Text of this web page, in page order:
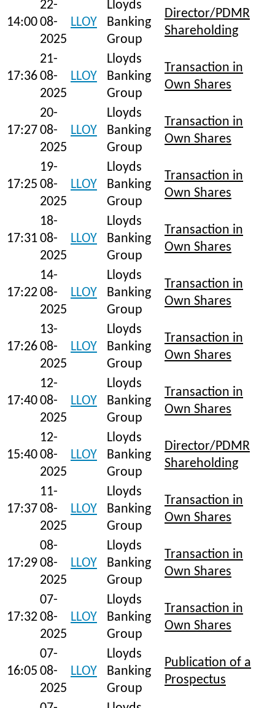
14:00
22-
08-
2025
LLOY
Lloyds
Banking
Group
Director/PDMR
Shareholding
17:36
21-
08-
2025
LLOY
Lloyds
Banking
Group
Transaction in
Own Shares
17:27
20-
08-
2025
LLOY
Lloyds
Banking
Group
Transaction in
Own Shares
17:25
19-
08-
2025
LLOY
Lloyds
Banking
Group
Transaction in
Own Shares
17:31
18-
08-
2025
LLOY
Lloyds
Banking
Group
Transaction in
Own Shares
17:22
14-
08-
2025
LLOY
Lloyds
Banking
Group
Transaction in
Own Shares
17:26
13-
08-
2025
LLOY
Lloyds
Banking
Group
Transaction in
Own Shares
17:40
12-
08-
2025
LLOY
Lloyds
Banking
Group
Transaction in
Own Shares
15:40
12-
08-
2025
LLOY
Lloyds
Banking
Group
Director/PDMR
Shareholding
17:37
11-
08-
2025
LLOY
Lloyds
Banking
Group
Transaction in
Own Shares
17:29
08-
08-
2025
LLOY
Lloyds
Banking
Group
Transaction in
Own Shares
17:32
07-
08-
2025
LLOY
Lloyds
Banking
Group
Transaction in
Own Shares
16:05
07-
08-
2025
LLOY
Lloyds
Banking
Group
Publication of a
Prospectus